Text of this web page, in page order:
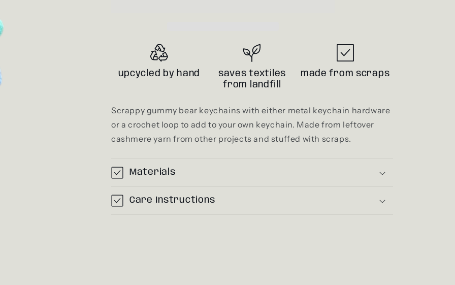
n
upcycled by hand
saves textiles
from landfill
made from scraps
Scrappy gummy bear keychains with either metal keychain hardware
or a crochet loop to add to your own keychain. Made from leftover
cashmere yarn from other projects and stuffed with scraps.
Materials
Care Instructions